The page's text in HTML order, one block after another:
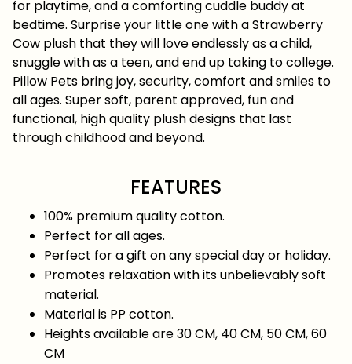
for playtime, and a comforting cuddle buddy at
bedtime. Surprise your little one with a Strawberry
Cow plush that they will love endlessly as a child,
snuggle with as a teen, and end up taking to college.
Pillow Pets bring joy, security, comfort and smiles to
all ages. Super soft, parent approved, fun and
functional, high quality plush designs that last
through childhood and beyond.
FEATURES
100% premium quality cotton.
Perfect for all ages.
Perfect for a gift on any special day or holiday.
Promotes relaxation with its unbelievably soft
material.
Material is PP cotton.
Heights available are 30 CM, 40 CM, 50 CM, 60
CM